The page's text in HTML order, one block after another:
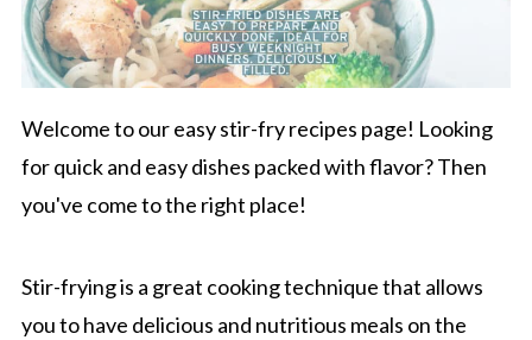
Welcome to our easy stir-fry recipes page! Looking
for quick and easy dishes packed with flavor? Then
you've come to the right place!
Stir-frying is a great cooking technique that allows
you to have delicious and nutritious meals on the